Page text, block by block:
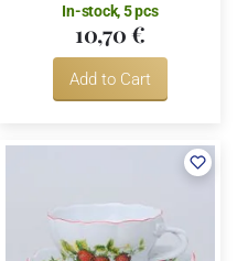
In-stock, 5 pcs
10,70 €
Add to Cart